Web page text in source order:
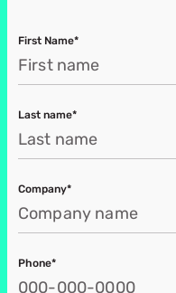
First Name*
Last name*
Company*
Phone*